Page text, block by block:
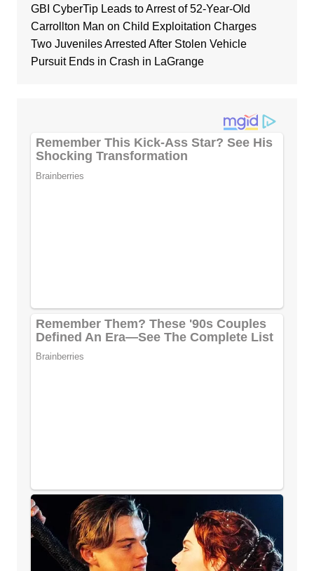
GBI CyberTip Leads to Arrest of 52-Year-Old
Carrollton Man on Child Exploitation Charges
Two Juveniles Arrested After Stolen Vehicle
Pursuit Ends in Crash in LaGrange